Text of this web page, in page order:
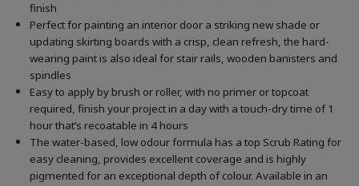
finish
Perfect for painting an interior door a striking new shade or
updating skirting boards with a crisp, clean refresh, the hard-
wearing paint is also ideal for stair rails, wooden banisters and
spindles
Easy to apply by brush or roller, with no primer or topcoat
required, finish your project in a day with a touch-dry time of 1
hour that’s recoatable in 4 hours
The water-based, low odour formula has a top Scrub Rating for
easy cleaning, provides excellent coverage and is highly
pigmented for an exceptional depth of colour. Available in an